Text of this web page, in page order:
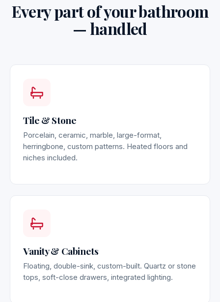
Every part of your bathroom
— handled
Tile & Stone
Porcelain, ceramic, marble, large-format,
herringbone, custom patterns. Heated floors and
niches included.
Vanity & Cabinets
Floating, double-sink, custom-built. Quartz or stone
tops, soft-close drawers, integrated lighting.